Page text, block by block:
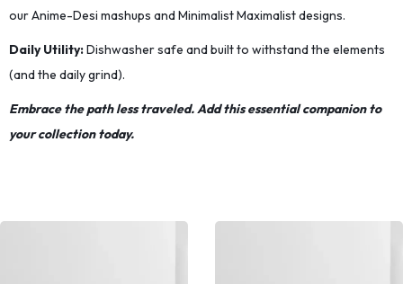
our Anime-Desi mashups and Minimalist Maximalist designs.
Daily Utility:Dishwasher safe and built to withstand the elements
(and the daily grind).
Embrace the path less traveled. Add this essential companion to
your collection today.